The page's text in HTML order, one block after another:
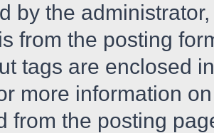
by the
from the posting
tags are enclosed
more information
from the posting